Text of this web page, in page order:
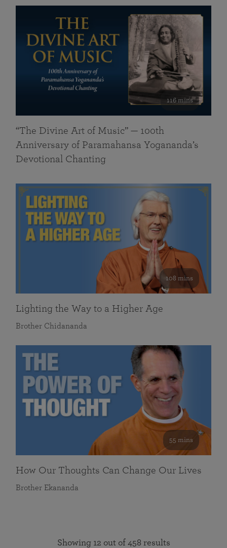
116 mins
“The Divine Art of Music” — 100th
Anniversary of Paramahansa Yogananda’s
Devotional Chanting
108 mins
Lighting the Way to a Higher Age
Brother Chidananda
55 mins
How Our Thoughts Can Change Our Lives
Brother Ekananda
Showing 12 out of 458 results